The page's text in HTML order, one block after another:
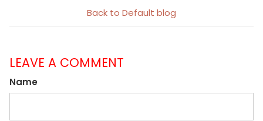
Back to Default blog
LEAVE A COMMENT
Name